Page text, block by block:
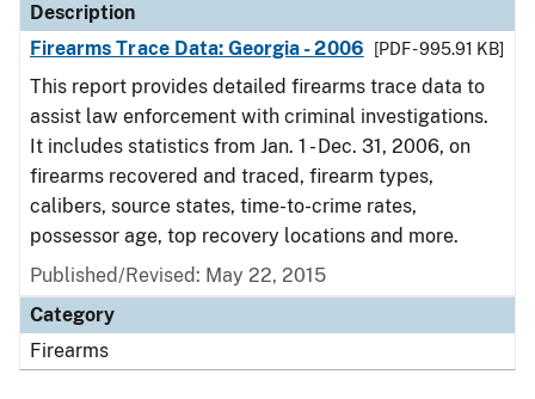
Description
Firearms Trace Data: Georgia - 2006
[PDF - 995.91 KB]
This report provides detailed firearms trace data to
assist law enforcement with criminal investigations.
It includes statistics from Jan. 1 - Dec. 31, 2006, on
firearms recovered and traced, firearm types,
calibers, source states, time-to-crime rates,
possessor age, top recovery locations and more.
Published/Revised: May 22, 2015
Category
Firearms